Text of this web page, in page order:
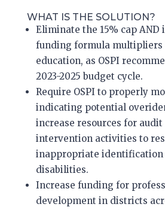
WHAT IS THE SOLUTION?
Eliminate the 15% cap AND
funding formula multipliers
education, as OSPI
2023-2025 budget cycle.
Require OSPI to properly
indicating potential
increase resources for audit
intervention activities to
inappropriate identification
disabilities.
Increase funding for
development in districts